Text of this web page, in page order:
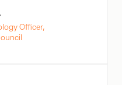
Officer,